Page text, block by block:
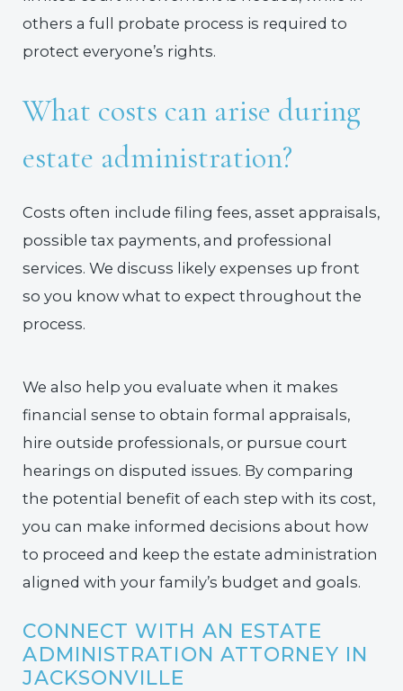
others a full probate process is required to
protect everyone’s rights.
What costs can arise during
estate administration?
Costs often include filing fees, asset appraisals,
possible tax payments, and professional
services. We discuss likely expenses up front
so you know what to expect throughout the
process.
We also help you evaluate when it makes
financial sense to obtain formal appraisals,
hire outside professionals, or pursue court
hearings on disputed issues. By comparing
the potential benefit of each step with its cost,
you can make informed decisions about how
to proceed and keep the estate administration
aligned with your family’s budget and goals.
CONNECT WITH AN ESTATE
ADMINISTRATION ATTORNEY IN
JACKSONVILLE